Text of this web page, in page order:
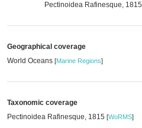
Pectinoidea Rafinesque, 1815
Geographical coverage
World Oceans [Marine Regions]
Taxonomic coverage
Pectinoidea Rafinesque, 1815 [WoRMS]